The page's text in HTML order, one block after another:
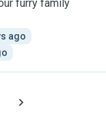
furry family
ago